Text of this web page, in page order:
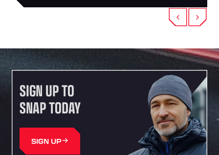
Previous
Next
SIGN UP TO
SNAP TODAY
SIGN UP